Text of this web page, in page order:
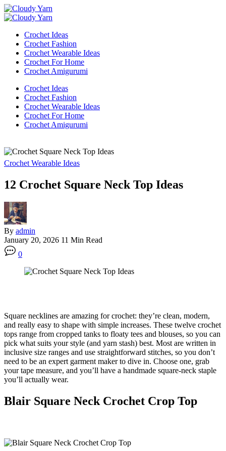
Skip
to
Cloudy
Yarn
Crochet Ideas
Crochet Fashion
Crochet Wearable Ideas
Crochet For Home
Crochet Amigurumi
Crochet Ideas
Crochet Fashion
Crochet Wearable Ideas
Crochet For Home
Crochet Amigurumi
Crochet Wearable Ideas
12 Crochet Square Neck Top Ideas
By admin
January 20, 2026 11 Min Read
0
Square necklines are amazing for crochet: they’re clean, modern,
and really easy to shape with simple increases. These twelve crochet
tops range from cropped tanks to floaty tees and blouses, so you can
pick what suits your style (and yarn stash) best. Most are written in
inclusive size ranges and use straightforward stitches, so you don’t
need to be an expert garment maker to dive in. Choose one, grab
your tape measure, and you’ll have a handmade square-neck staple
you’ll actually wear.
Blair Square Neck Crochet Crop Top